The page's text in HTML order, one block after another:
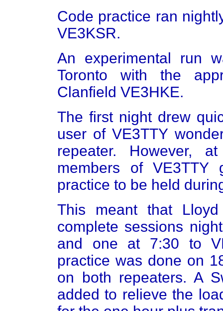
Code practice ran
VE3KSR.
An experimental run
Toronto with the
Clanfield VE3HKE.
The first night drew
user of VE3TTY
repeater. However,
members of VE3TTY
practice to be held
This meant that
complete sessions
and one at 7:30 to
practice was done on
on both repeaters. A
added to relieve the